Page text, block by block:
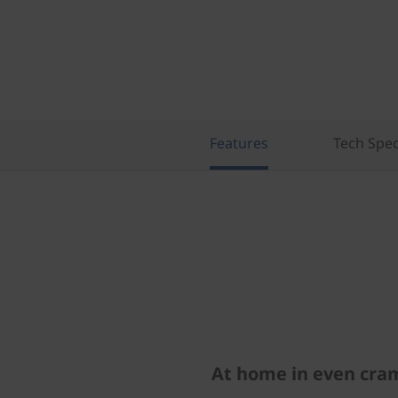
Features Tech
At home in even